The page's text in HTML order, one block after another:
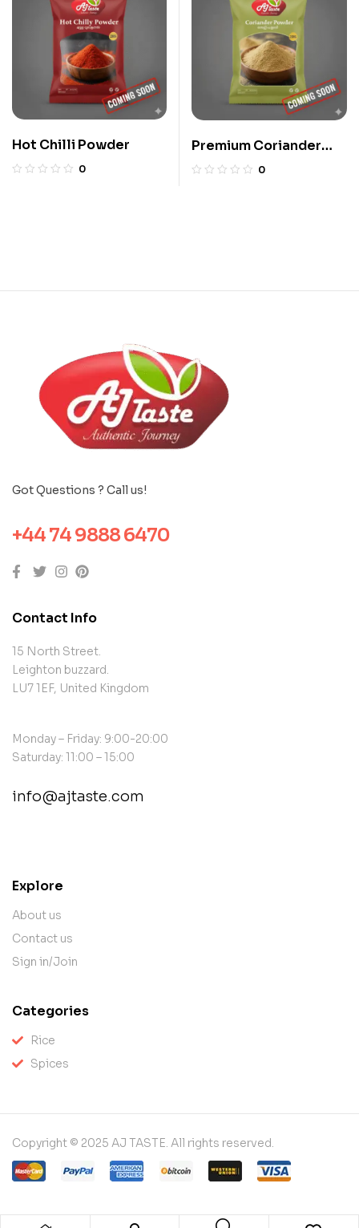
Hot Chilli Powder
0
Premium Coriander
Powder
0
Got Questions ? Call us!
+44 74 9888 6470
Contact Info
15 North Street.
Leighton buzzard.
LU7 1EF, United Kingdom
Monday – Friday: 9:00-20:00
Saturday: 11:00 – 15:00
info@ajtaste.com
Explore
About us
Contact us
Sign in/Join
Categories
Rice
Spices
Copyright © 2025 AJ TASTE. All rights reserved.